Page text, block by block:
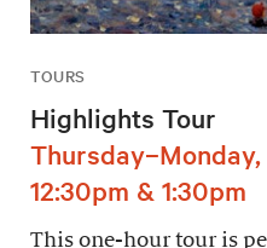
TOURS
Highlights Tour
Thursday–Monday,
12:30pm & 1:30pm
This one-hour tour is